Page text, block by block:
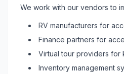
We work with our vendors to
RV manufacturers for
Finance partners for
Virtual tour providers for
Inventory management